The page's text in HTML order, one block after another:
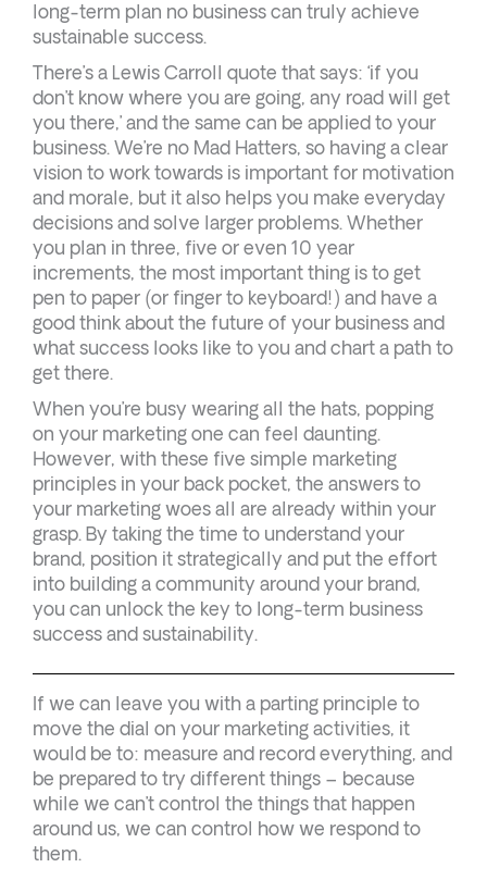
long-term plan no business can truly achieve
sustainable success.
There’s a Lewis Carroll quote that says: ‘if you
don’t know where you are going, any road will get
you there,’ and the same can be applied to your
business. We’re no Mad Hatters, so having a clear
vision to work towards is important for motivation
and morale, but it also helps you make everyday
decisions and solve larger problems. Whether
you plan in three, five or even 10 year
increments, the most important thing is to get
pen to paper (or finger to keyboard!) and have a
good think about the future of your business and
what success looks like to you and chart a path to
get there.
When you’re busy wearing all the hats, popping
on your marketing one can feel daunting.
However, with these five simple marketing
principles in your back pocket, the answers to
your marketing woes all are already within your
grasp. By taking the time to understand your
brand, position it strategically and put the effort
into building a community around your brand,
you can unlock the key to long-term business
success and sustainability.
If we can leave you with a parting principle to
move the dial on your marketing activities, it
would be to: measure and record everything, and
be prepared to try different things – because
while we can’t control the things that happen
around us, we can control how we respond to
them.